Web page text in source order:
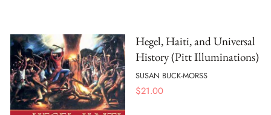
Hegel, Haiti, and Universal
History (Pitt Illuminations)
SUSAN BUCK-MORSS
$21.00